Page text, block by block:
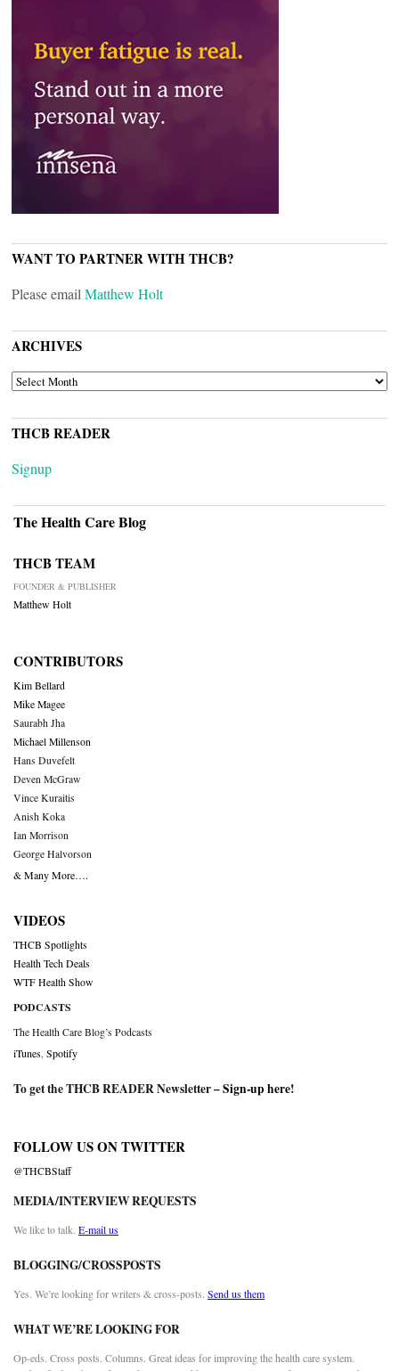
WANT TO PARTNER WITH THCB?
Please email Matthew Holt
ARCHIVES
ARCHIVES
THCB READER
Signup
The Health Care Blog
THCB TEAM
FOUNDER & PUBLISHER
Matthew Holt
CONTRIBUTORS
Kim Bellard
Mike Magee
Saurabh Jha
Michael Millenson
Hans Duvefelt
Deven McGraw
Vince Kuraitis
Anish Koka
Ian Morrison
George Halvorson
& Many More….
VIDEOS
THCB Spotlights
Health Tech Deals
WTF Health Show
PODCASTS
The Health Care Blog’s Podcasts
iTunes Spotify
To get the THCB READER Newsletter –Sign-up here!
FOLLOW US ON TWITTER
@THCBStaff
MEDIA/INTERVIEW REQUESTS
We like to talk. E-mail us
BLOGGING/CROSSPOSTS
Yes. We’re looking for writers & cross-posts. Send us them
WHAT WE’RE LOOKING FOR
Op-eds. Cross posts. Columns. Great ideas for improving the health care system.